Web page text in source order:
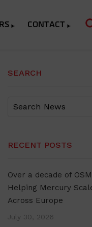
CONTACT
SEARCH
RECENT POSTS
Over a decade of
Helping Mercury
Across Europe
July 30, 2026